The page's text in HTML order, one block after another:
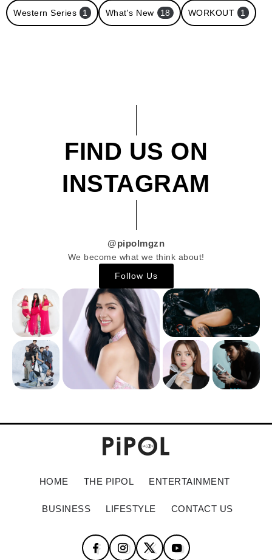
Western Series 1 What's New 18 WORKOUT 1
FIND US ON
INSTAGRAM
@pipolmgzn
We become what we think about!
Follow Us
HOME THE PIPOL ENTERTAINMENT
BUSINESS LIFESTYLE CONTACT US